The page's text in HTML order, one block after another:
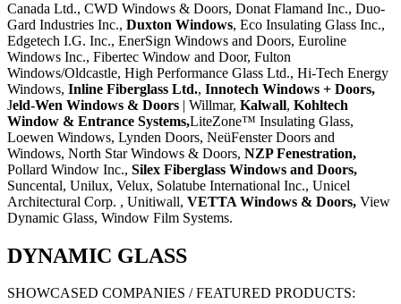
Canada Ltd., CWD Windows & Doors, Donat Flamand Inc., Duo-
Gard Industries Inc., Duxton Windows, Eco Insulating Glass Inc.,
Edgetech I.G. Inc., EnerSign Windows and Doors, Euroline
Windows Inc., Fibertec Window and Door, Fulton
Windows/Oldcastle, High Performance Glass Ltd., Hi-Tech Energy
Windows, Inline Fiberglass Ltd., Innotech Windows + Doors,
Jeld-Wen Windows & Doors | Willmar, Kalwall, Kohltech
Window & Entrance Systems,LiteZone™ Insulating Glass,
Loewen Windows, Lynden Doors, NeüFenster Doors and
Windows, North Star Windows & Doors, NZP Fenestration,
Pollard Window Inc., Silex Fiberglass Windows and Doors,
Suncental, Unilux, Velux, Solatube International Inc., Unicel
Architectural Corp. , Unitiwall, VETTA Windows & Doors, View
Dynamic Glass, Window Film Systems.
DYNAMIC GLASS
SHOWCASED COMPANIES / FEATURED PRODUCTS: